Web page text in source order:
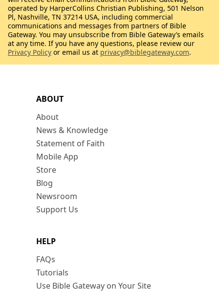
ABOUT
About
News & Knowledge
Statement of Faith
Mobile App
Store
Blog
Newsroom
Support Us
HELP
FAQs
Tutorials
Use Bible Gateway on Your Site
operated by HarperCollins Christian Publishing, 501 Nelson
Pl, Nashville, TN 37214 USA, including commercial
communications and messages from partners of Bible
Gateway. You may unsubscribe from Bible Gateway’s emails
at any time. If you have any questions, please review our
Privacy Policy or email us at privacy@biblegateway.com.